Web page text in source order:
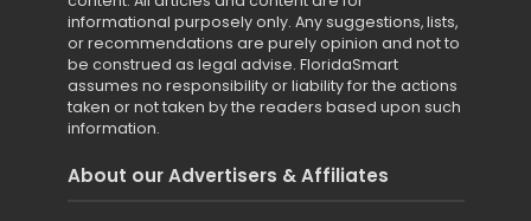
informational purposely only. Any suggestions, lists,
or recommendations are purely opinion and not to
be construed as legal advise. FloridaSmart
assumes no responsibility or liability for the actions
taken or not taken by the readers based upon such
information.
About our Advertisers & Affiliates